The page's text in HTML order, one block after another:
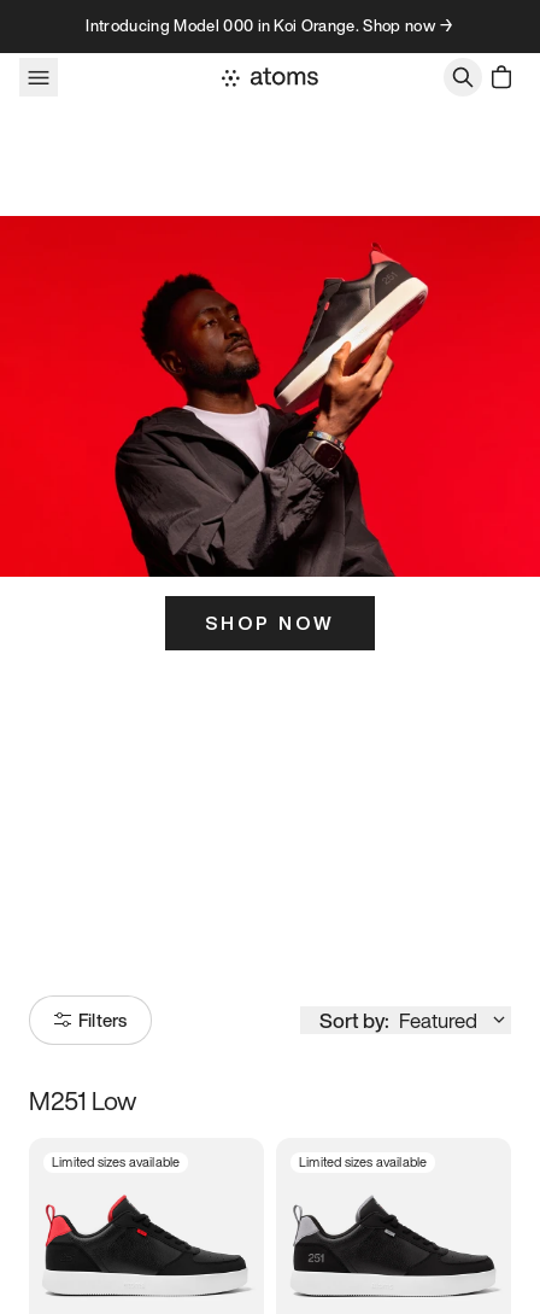
Skip to contentIntroducing Model 000 in Koi Orange. Shop now →
SHOP NOW
Filters Sort by: Featured
Size
3.5 4 4.5
5.5 6 6.5 7
M251 Low
Limited sizes available Limited sizes available